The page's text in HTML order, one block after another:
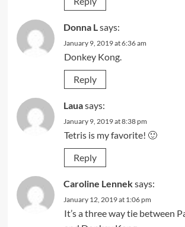
Donna L says:
January 9, 2019 at 6:36 am
Donkey Kong.
Reply
Lauasays:
January 9, 2019 at 8:38 pm
Tetris is my favorite! 🙂
Reply
Caroline Lenneksays:
January 12, 2019 at 1:06 pm
It’s a three way tie between